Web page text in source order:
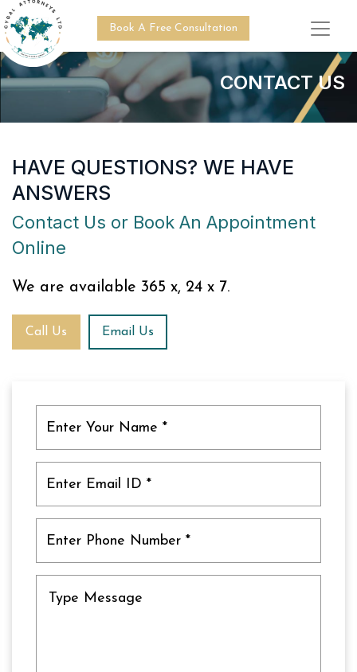
Book A Free Consultation
CONTACT US
HAVE QUESTIONS? WE HAVE
ANSWERS
Contact Us or Book An Appointment
Online
We are available 365 x, 24 x 7.
Call Us Email Us